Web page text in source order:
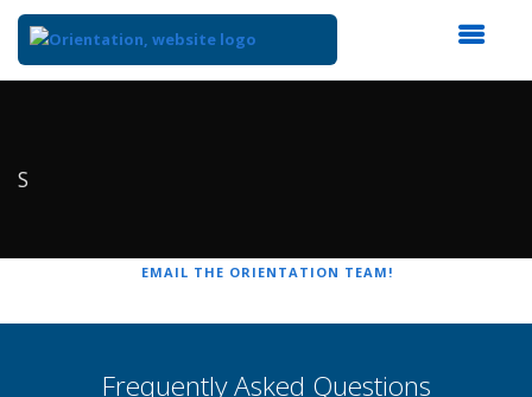
Content
S
EMAIL THE ORIENTATION TEAM!
Frequently Asked Questions